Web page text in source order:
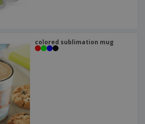
colored sublimation mug